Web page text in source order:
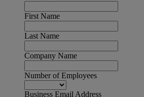
First Name
Last Name
Company Name
Number of Employees
Business Email Address